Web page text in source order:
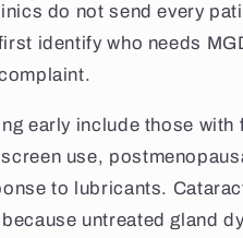
do not send every
identify who needs
early include those
use,
to lubricants.
untreated gland